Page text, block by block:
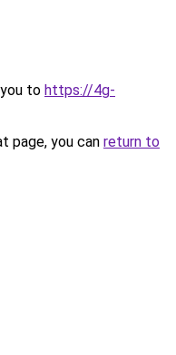
to https://4g-
page, you can return to